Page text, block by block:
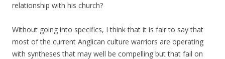
relationship with his church?
Without going into specifics, I think that it is fair to say that
most of the current Anglican culture warriors are operating
with syntheses that may well be compelling but that fail on